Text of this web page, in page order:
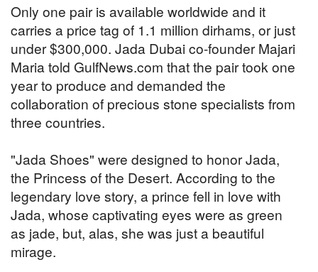
Only one pair is available worldwide and it
carries a price tag of 1.1 million dirhams, or just
under $300,000. Jada Dubai co-founder Majari
Maria told GulfNews.com that the pair took one
year to produce and demanded the
collaboration of precious stone specialists from
three countries.
"Jada Shoes" were designed to honor Jada,
the Princess of the Desert. According to the
legendary love story, a prince fell in love with
Jada, whose captivating eyes were as green
as jade, but, alas, she was just a beautiful
mirage.